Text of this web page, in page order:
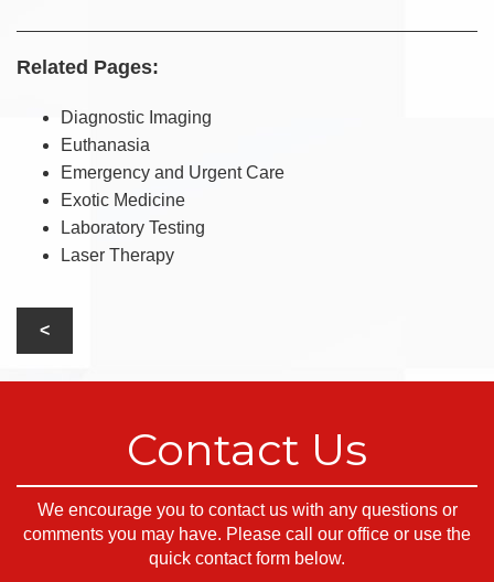
Related Pages:
Diagnostic Imaging
Euthanasia
Emergency and Urgent Care
Exotic Medicine
Laboratory Testing
Laser Therapy
Contact Us
We encourage you to contact us with any questions or
comments you may have. Please call our office or use the
quick contact form below.